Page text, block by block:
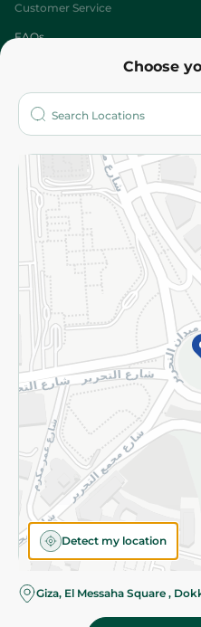
Choose
Detect my location
Giza, El Messaha Square ,
Customer Service
FAQs
Who are we?
More
Returns and Refund
Privacy Policy
Subscribe to our NewsLetter
©2026 - Spinneys | All